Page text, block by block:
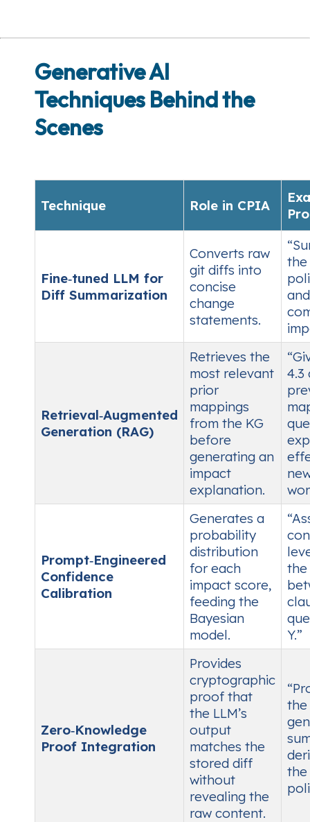
Generative AI
Techniques Behind the
Scenes
Technique Role in CPIA
Fine‑tuned LLM for
Diff Summarization
Converts raw
git diffs into
concise
change
statements.
Retrieval‑Augmented
Generation (RAG)
Retrieves the
most relevant
prior
mappings
from the KG
before
generating an
impact
explanation.
4.3
Prompt‑Engineered
Confidence
Calibration
Generates a
probability
distribution
for each
impact score,
feeding the
Bayesian
model.
the
Y.”
Zero‑Knowledge
Proof Integration
Provides
cryptographic
proof that
the LLM’s
output
matches the
stored diff
without
revealing the
raw content.
the